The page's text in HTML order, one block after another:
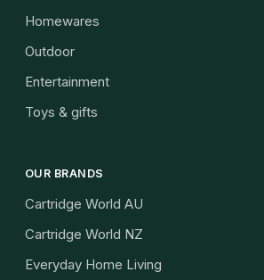
Homewares
Outdoor
Entertainment
Toys & gifts
OUR BRANDS
Cartridge World AU
Cartridge World NZ
Everyday Home Living